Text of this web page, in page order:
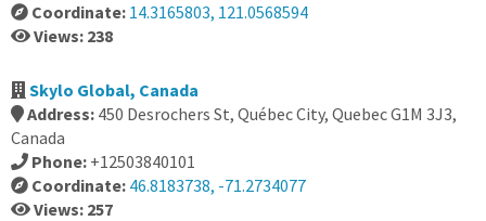
Coordinate: 14.3165803, 121.0568594
Views: 238
Skylo Global, Canada
Address: 450 Desrochers St, Québec City, Quebec G1M 3J3,
Canada
Phone: +12503840101
Coordinate: 46.8183738, -71.2734077
Views: 257